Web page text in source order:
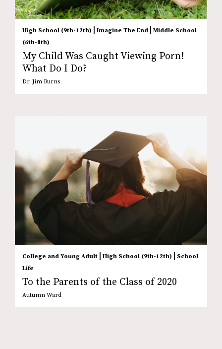
High School (9th-12th) Imagine The End
Middle School
(6th-8th)
My Child Was Caught Viewing Porn!
What Do I Do?
Dr. Jim Burns
College and Young Adult | High School (9th-12th) | School
Life
To the Parents of the Class of 2020
Autumn Ward